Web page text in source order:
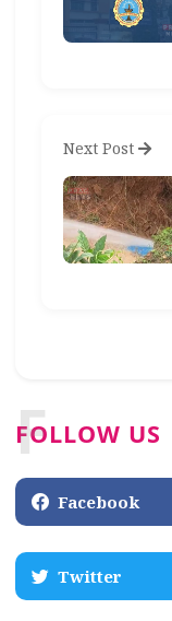
Next Post
FOLLOW US
F
Facebook
Twitter